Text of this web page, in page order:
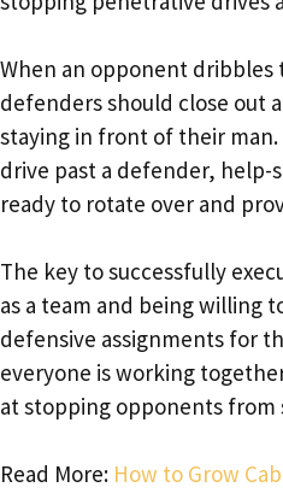
When an opponent
defenders should close out
staying in front of their
drive past a defender, help-
ready to rotate over and
The key to successfully
as a team and being willing
defensive assignments for
everyone is working
at stopping opponents from
Read More: How to Grow